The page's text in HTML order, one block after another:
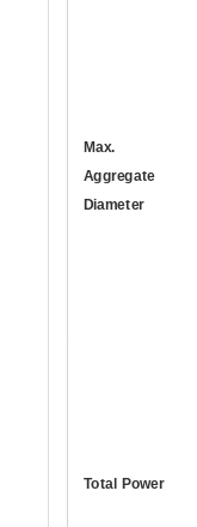
Max.
Aggregate
Diameter
Total Power